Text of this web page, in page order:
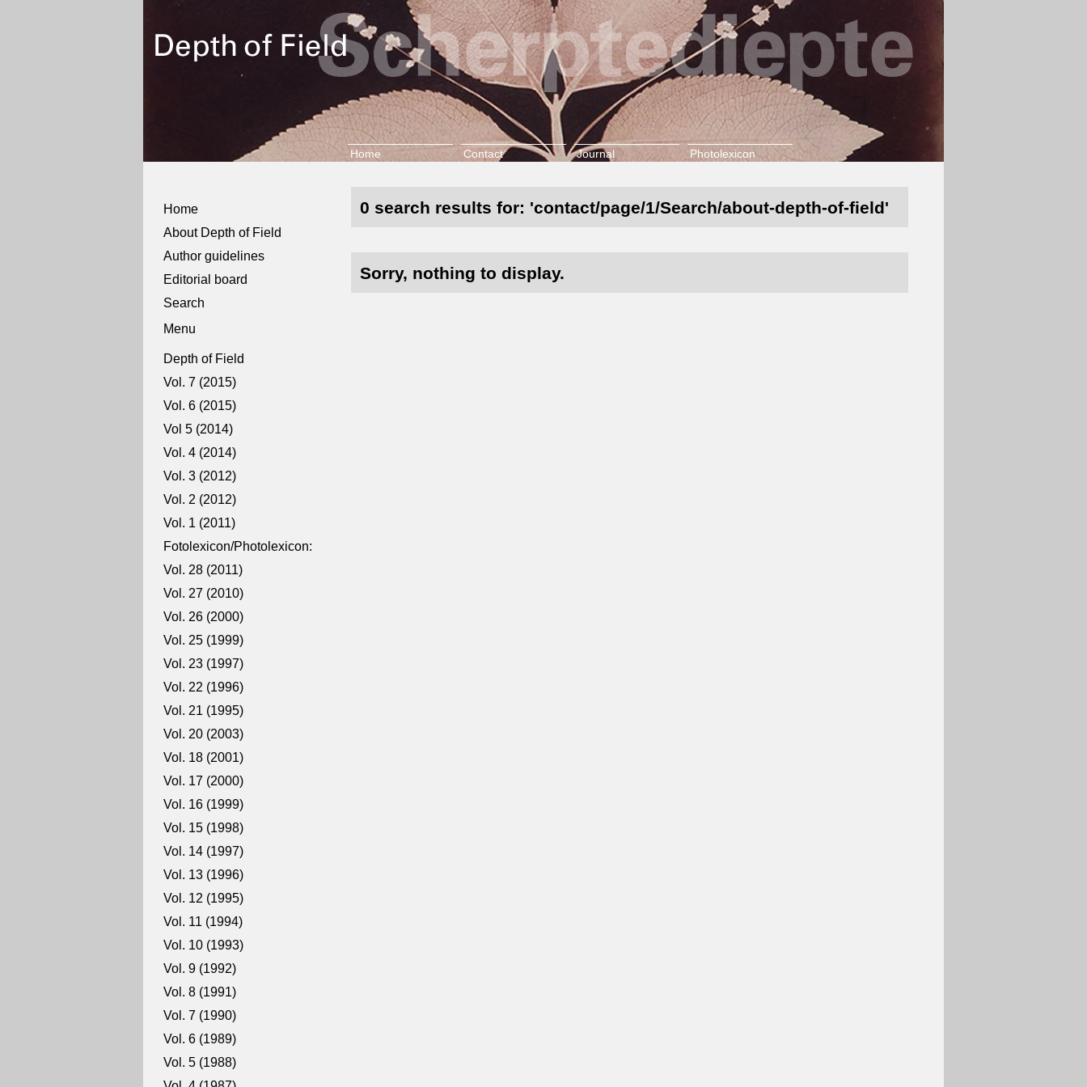
Home Contact Journal Photolexicon
Home
About Depth of Field
Author guidelines
Editorial board
Search
Menu
Depth of Field
Vol. 7 (2015)
Vol. 6 (2015)
Vol 5 (2014)
Vol. 4 (2014)
Vol. 3 (2012)
Vol. 2 (2012)
Vol. 1 (2011)
Fotolexicon/Photolexicon:
Vol. 28 (2011)
Vol. 27 (2010)
Vol. 26 (2000)
Vol. 25 (1999)
Vol. 23 (1997)
Vol. 22 (1996)
Vol. 21 (1995)
Vol. 20 (2003)
Vol. 18 (2001)
Vol. 17 (2000)
Vol. 16 (1999)
Vol. 15 (1998)
Vol. 14 (1997)
Vol. 13 (1996)
Vol. 12 (1995)
Vol. 11 (1994)
Vol. 10 (1993)
Vol. 9 (1992)
Vol. 8 (1991)
Vol. 7 (1990)
Vol. 6 (1989)
Vol. 5 (1988)
0 search results for: 'contact/page/1/Search/about-depth-of-field'
Sorry, nothing to display.